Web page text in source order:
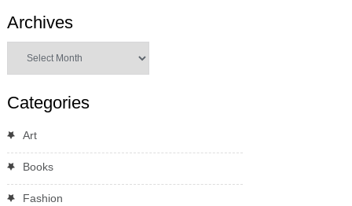
Archives
Categories
Art
Books
Fashion